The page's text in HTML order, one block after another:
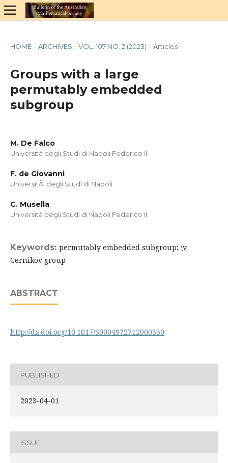
HOME / ARCHIVES / VOL. 107 NO. 2 (2023) / Articles
Groups with a large
permutably embedded
subgroup
M. De Falco
Università degli Studi di Napoli Federico II
F. de Giovanni
UniversitÃ degli Studi di Napoli
C. Musella
Università degli Studi di Napoli Federico II
Keywords: permutably embedded subgroup; \v
Cernikov group
ABSTRACT
http://dx.doi.org/10.1017/S0004972712000330
PUBLISHED
2023-04-01
ISSUE